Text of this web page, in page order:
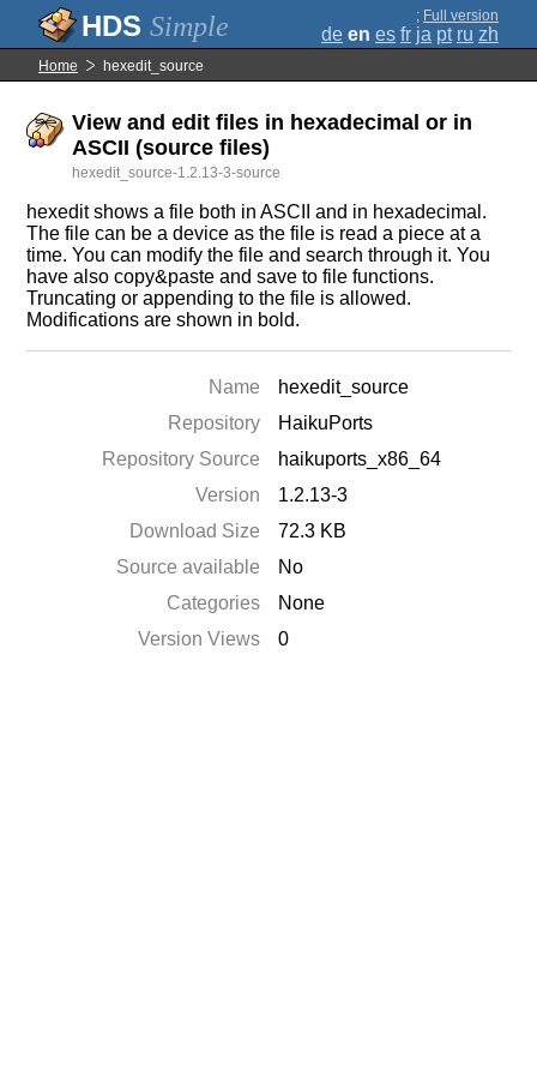
Simple ; Full version
de en es fr ja pt ru zh
Home hexedit_source
View and edit files in hexadecimal or in
ASCII (source files)
hexedit_source-1.2.13-3-source
hexedit shows a file both in ASCII and in hexadecimal.
The file can be a device as the file is read a piece at a
time. You can modify the file and search through it. You
have also copy&paste and save to file functions.
Truncating or appending to the file is allowed.
Modifications are shown in bold.
Name
hexedit_source
Repository
HaikuPorts
Repository Source
haikuports_x86_64
Version
1.2.13-3
Download Size
72.3 KB
Source available
No
Categories
None
Version Views
0